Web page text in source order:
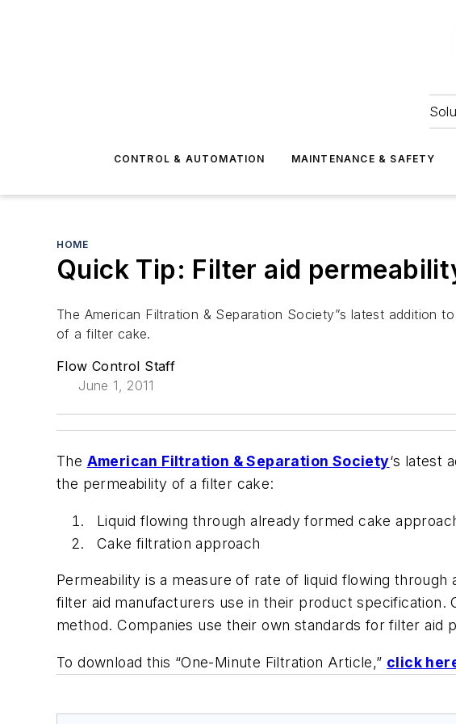
CONTROL & AUTOMATION MAINTENANCE & SAFETY
HOME
Quick Tip: Filter aid
The American Filtration & Separation Society”s latest addition
of a filter cake.
Flow Control Staff
June 1, 2011
The American Filtration & Separation Society‘s latest
the permeability of a filter cake:
Liquid flowing through already formed cake
Cake filtration approach
Permeability is a measure of rate of liquid flowing
filter aid manufacturers use in their product
method. Companies use their own standards for filter aid
To download this “One-Minute Filtration Article,” click